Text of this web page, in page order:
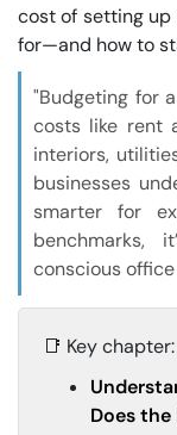
cost of setting up
for—and how to
"Budgeting for
costs like rent
interiors,
businesses
smarter for
benchmarks,
conscious
📑 Key chapter:
Does the